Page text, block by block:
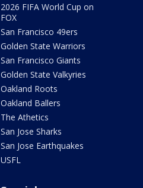
2026 FIFA World Cup on
FOX
San Francisco 49ers
Golden State Warriors
San Francisco Giants
Golden State Valkyries
Oakland Roots
Oakland Ballers
The Athetics
San Jose Sharks
San Jose Earthquakes
USFL